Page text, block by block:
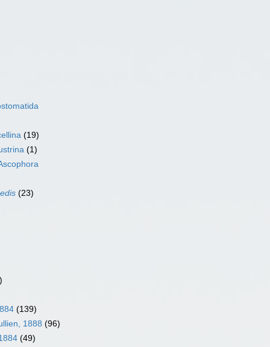
(19)
(1)
(23)
(139)
1888 (96)
(49)